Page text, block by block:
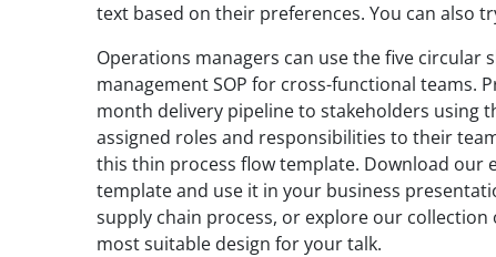
text based on their preferences. You can also
Operations managers can use the five circular
management SOP for cross-functional teams.
month delivery pipeline to stakeholders using
assigned roles and responsibilities to their
this thin process flow template. Download our
template and use it in your business
supply chain process, or explore our
most suitable design for your talk.